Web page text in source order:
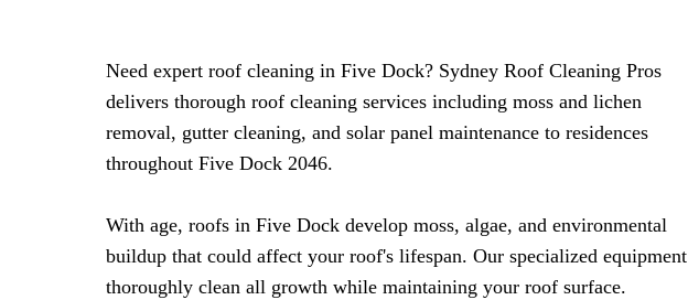
Need expert roof cleaning in Five Dock? Sydney Roof Cleaning Pros
delivers thorough roof cleaning services including moss and lichen
removal, gutter cleaning, and solar panel maintenance to residences
throughout Five Dock 2046.
With age, roofs in Five Dock develop moss, algae, and environmental
buildup that could affect your roof's lifespan. Our specialized equipment
thoroughly clean all growth while maintaining your roof surface.